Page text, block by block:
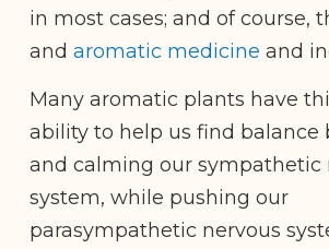
in most cases; and of course,
and aromatic medicine and
Many aromatic plants have
ability to help us find balance
and calming our sympathetic
system, while pushing our
parasympathetic nervous